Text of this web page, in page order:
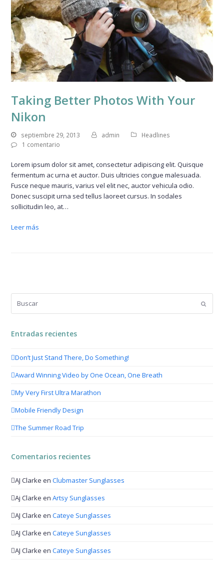
Taking Better Photos With Your
Nikon
septiembre 29, 2013 admin
Headlines
1 comentario
Lorem ipsum dolor sit amet, consectetur adipiscing elit. Quisque
fermentum ac urna et auctor. Duis ultricies congue malesuada.
Fusce neque mauris, varius vel elit nec, auctor vehicula odio.
Donec suscipit urna sed tellus laoreet cursus. In sodales
sollicitudin leo, at…
Leer más
Enviar
Entradas recientes
Don’t Just Stand There, Do Something!
Award Winning Video by One Ocean, One Breath
My Very First Ultra Marathon
Mobile Friendly Design
The Summer Road Trip
Comentarios recientes
AJ Clarke enClubmaster Sunglasses
Aj Clarke enArtsy Sunglasses
AJ Clarke enCateye Sunglasses
AJ Clarke enCateye Sunglasses
AJ Clarke enCateye Sunglasses